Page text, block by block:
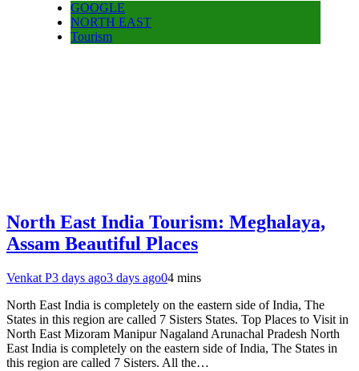
GOOGLE
NORTH EAST
Tourism
North East India Tourism: Meghalaya,
Assam Beautiful Places
Venkat P3 days ago3 days ago04 mins
North East India is completely on the eastern side of India, The
States in this region are called 7 Sisters States. Top Places to Visit in
North East Mizoram Manipur Nagaland Arunachal Pradesh North
East India is completely on the eastern side of India, The States in
this region are called 7 Sisters. All the…